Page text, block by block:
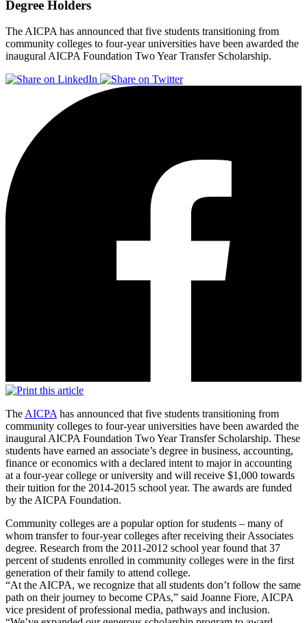
Degree Holders
The AICPA has announced that five students transitioning from
community colleges to four-year universities have been awarded the
inaugural AICPA Foundation Two Year Transfer Scholarship.
The AICPA has announced that five students transitioning from
community colleges to four-year universities have been awarded the
inaugural AICPA Foundation Two Year Transfer Scholarship. These
students have earned an associate’s degree in business, accounting,
finance or economics with a declared intent to major in accounting
at a four-year college or university and will receive $1,000 towards
their tuition for the 2014-2015 school year. The awards are funded
by the AICPA Foundation.
Community colleges are a popular option for students – many of
whom transfer to four-year colleges after receiving their Associates
degree. Research from the 2011-2012 school year found that 37
percent of students enrolled in community colleges were in the first
generation of their family to attend college.
“At the AICPA, we recognize that all students don’t follow the same
path on their journey to become CPAs,” said Joanne Fiore, AICPA
vice president of professional media, pathways and inclusion.